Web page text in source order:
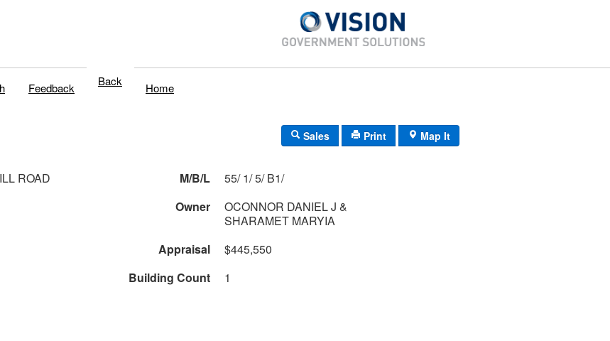
Feedback Back Home
Sales Print Map It
ROAD M/B/L
55/ 1/ 5/ B1/
Owner
OCONNOR DANIEL J &
SHARAMET MARYIA
Appraisal
$445,550
Building Count 1